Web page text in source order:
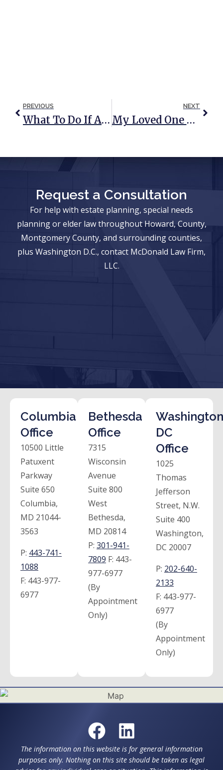
PREVIOUS
What To Do If A Loved One Dies While Traveling Abroad
NEXT
My Loved One Has Died: As An Heir Or Beneficiary, Do I Need An Attorney?
Request a Consultation
For help with estate planning, special needs
planning or elder law throughout Howard, County,
Montgomery County, and surrounding counties,
plus Washington D.C., contact McDonald Law Firm,
LLC.
Columbia
Office
10500 Little
Patuxent
Parkway
Suite 650
Columbia,
MD 21044-
3563
P: 443-741-
1088
F: 443-977-
6977
Bethesda
Office
7315
Wisconsin
Avenue
Suite 800
West
Bethesda,
MD 20814
P: 301-941-
7809 F: 443-
977-6977
(By
Appointment
Only)
DC
Office
1025
Thomas
Jefferson
Street, N.W.
Suite 400
Washington,
DC 20007
P: 202-640-
2133
F: 443-977-
6977
(By
Appointment
Only)
The information on this website is for general information
purposes only. Nothing on this site should be taken as legal